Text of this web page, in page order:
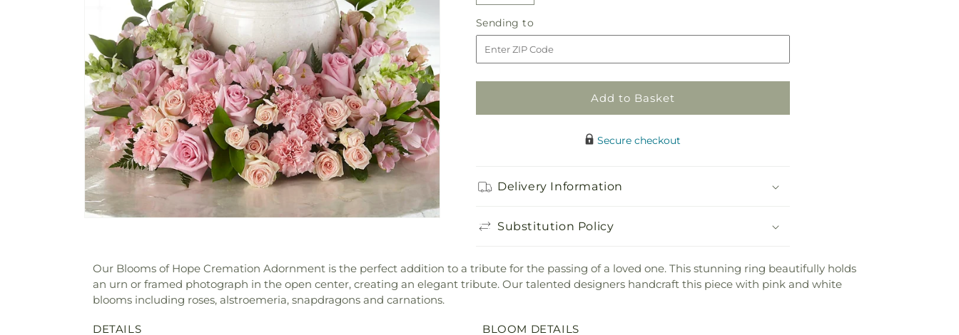
for
Blooms
of
for
Blooms
of
Sending to
to
Add to Basket
Secure checkout
Delivery Information
Substitution Policy
Our Blooms of Hope Cremation Adornment is the perfect addition to a tribute for the passing of a loved one. This stunning ring beautifully holds
an urn or framed photograph in the open center, creating an elegant tribute. Our talented designers handcraft this piece with pink and white
blooms including roses, alstroemeria, snapdragons and carnations.
DETAILS BLOOM DETAILS